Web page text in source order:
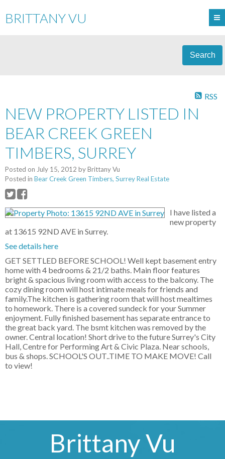
BRITTANY VU
Search
RSS
NEW PROPERTY LISTED IN
BEAR CREEK GREEN
TIMBERS, SURREY
Posted on July 15, 2012 byBrittany Vu
Posted in Bear Creek Green Timbers, Surrey Real Estate
I have listed a
new property
at 13615 92ND AVE in Surrey.
See details here
GET SETTLED BEFORE SCHOOL! Well kept basement entry
home with 4 bedrooms & 21/2 baths. Main floor features
bright & spacious living room with access to the balcony. The
cozy dining room will host intimate meals for friends and
family.The kitchen is gathering room that will host mealtimes
to homework. There is a covered sundeck for your Summer
enjoyment. Fully finished basement has separate entrance to
the great back yard. The bsmt kitchen was removed by the
owner. Central location! Short drive to the future Surrey's City
Hall, Centre for Performing Art & Civic Plaza. Near schools,
bus & shops. SCHOOL'S OUT..TIME TO MAKE MOVE! Call
to view!
Brittany Vu